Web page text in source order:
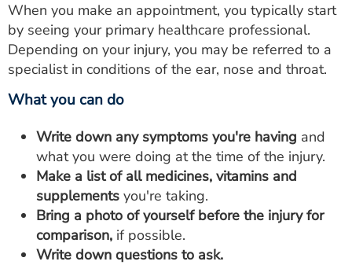
When you make an appointment, you typically start
by seeing your primary healthcare professional.
Depending on your injury, you may be referred to a
specialist in conditions of the ear, nose and throat.
What you can do
Write down any symptoms you're having and
what you were doing at the time of the injury.
Make a list of all medicines, vitamins and
supplements you're taking.
Bring a photo of yourself before the injury for
comparison, if possible.
Write down questions to ask.